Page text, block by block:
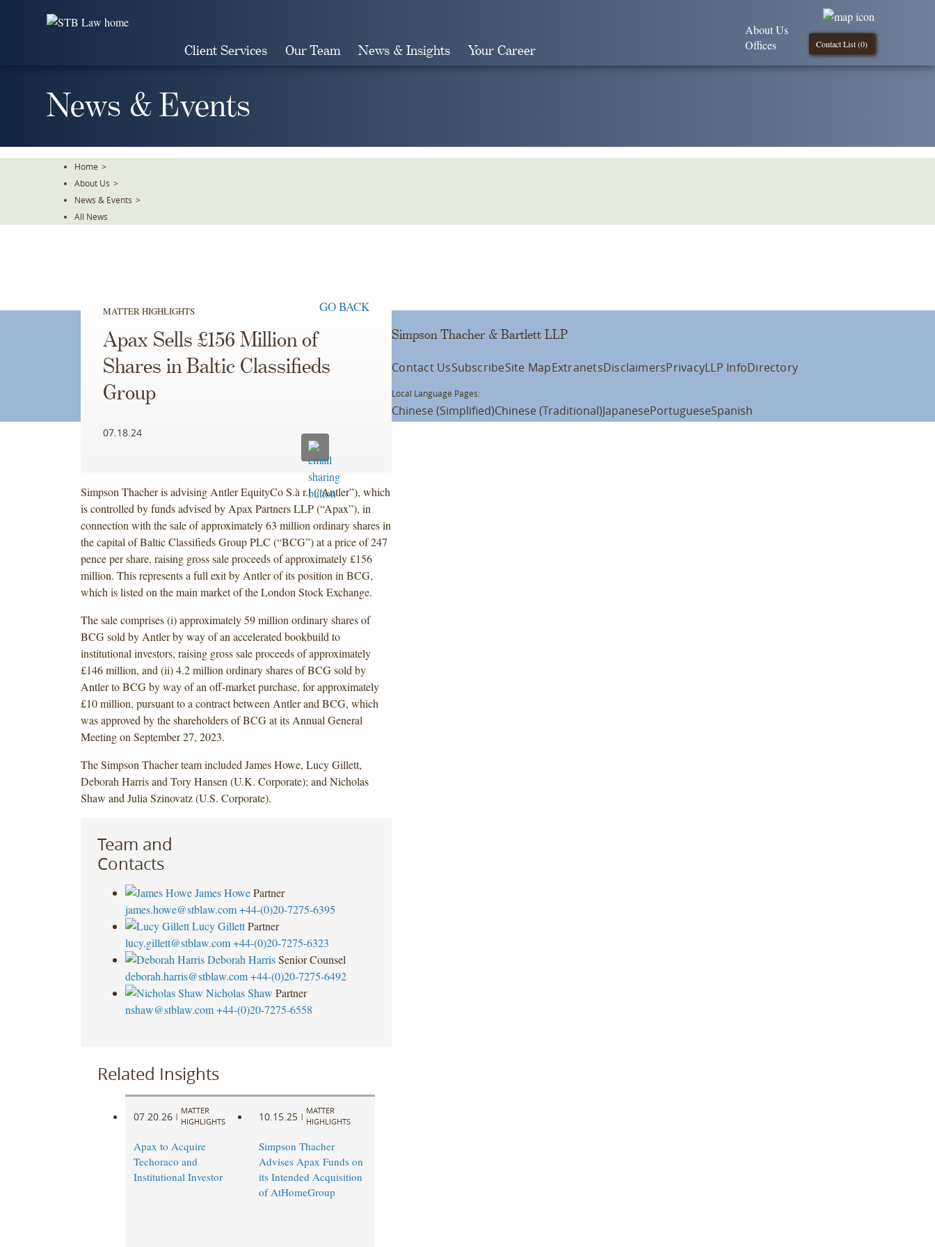
Client Services Our Team News & Insights Your Career Contact List (0)
About Us
Offices
News & Events
Home >
About Us >
News & Events >
All News
MATTER HIGHLIGHTS GO BACK
Apax Sells £156 Million of
Shares in Baltic Classifieds
Group
07.18.24
Simpson Thacher is advising Antler EquityCo S.à r.l (“Antler”), which
is controlled by funds advised by Apax Partners LLP (“Apax”), in
connection with the sale of approximately 63 million ordinary shares in
the capital of Baltic Classifieds Group PLC (“BCG”) at a price of 247
pence per share, raising gross sale proceeds of approximately £156
million. This represents a full exit by Antler of its position in BCG,
which is listed on the main market of the London Stock Exchange.
The sale comprises (i) approximately 59 million ordinary shares of
BCG sold by Antler by way of an accelerated bookbuild to
institutional investors, raising gross sale proceeds of approximately
£146 million, and (ii) 4.2 million ordinary shares of BCG sold by
Antler to BCG by way of an off-market purchase, for approximately
£10 million, pursuant to a contract between Antler and BCG, which
was approved by the shareholders of BCG at its Annual General
Meeting on September 27, 2023.
The Simpson Thacher team included James Howe, Lucy Gillett,
Deborah Harris and Tory Hansen (U.K. Corporate); and Nicholas
Shaw and Julia Szinovatz (U.S. Corporate).
Team and
Contacts
James Howe Partner
james.howe@stblaw.com +44-(0)20-7275-6395
Lucy Gillett Partner
lucy.gillett@stblaw.com +44-(0)20-7275-6323
Deborah Harris Senior Counsel
deborah.harris@stblaw.com +44-(0)20-7275-6492
Nicholas Shaw Partner
nshaw@stblaw.com +44-(0)20-7275-6558
Related Insights
07.20.26 |
MATTER
HIGHLIGHTS
Apax to Acquire
Techoraco and
Institutional Investor
10.15.25 |
MATTER
HIGHLIGHTS
Simpson Thacher
Advises Apax Funds on
its Intended Acquisition
of AtHomeGroup
Simpson Thacher & Bartlett LLP
Contact UsSubscribeSite MapExtranetsDisclaimersPrivacyLLP InfoDirectory
Local Language Pages:
Chinese (Simplified)Chinese (Traditional)JapanesePortugueseSpanish